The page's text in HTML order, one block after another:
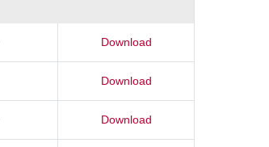
Download
Download
Download